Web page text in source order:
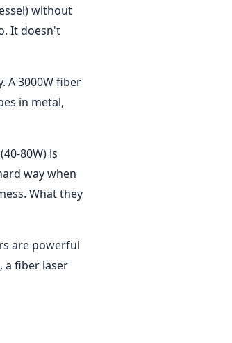
without
It doesn't
A 3000W fiber
in metal,
80W) is
way when
What they
are powerful
a fiber laser